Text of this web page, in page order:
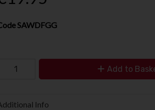
SAWDFGG
Add to
Info